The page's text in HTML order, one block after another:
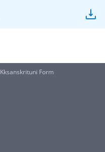
Kksanskrituni Form